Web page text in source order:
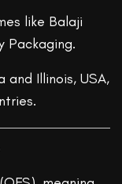
like Balaji
Packaging.
and Illinois, USA,